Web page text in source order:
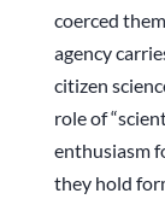
coerced
agency
citizen
role of
enthusiasm
they hold